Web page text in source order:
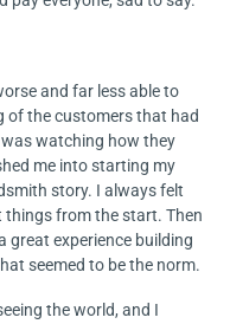
and far less able to
of the customers that had
watching how they
me into starting my
story. I always felt
from the start. Then
great experience building
seemed to be the norm.
the world, and I